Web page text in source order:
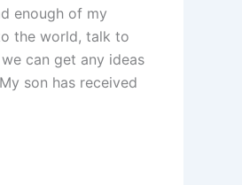
enough of my
the world, talk to
can get any ideas
son has received